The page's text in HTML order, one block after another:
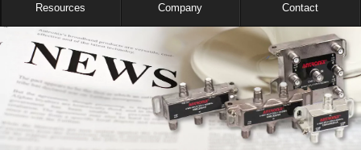
Resources Company Contact